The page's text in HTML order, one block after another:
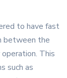
to have fast
between the
This
such as